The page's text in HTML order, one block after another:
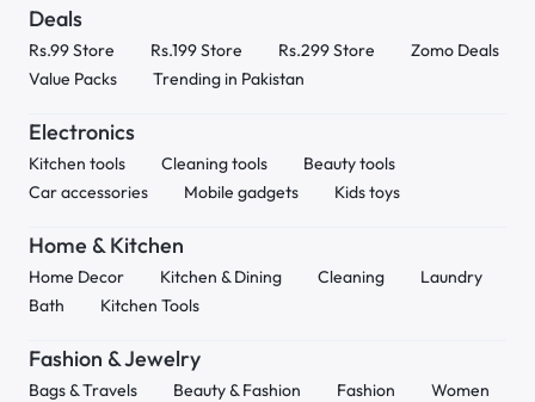
Deals
Rs.99 Store Rs.199 Store Rs.299 Store
Zomo Deals
Value Packs
Trending in Pakistan
Electronics
Kitchen tools Cleaning tools
Beauty tools
Car accessories
Mobile gadgets Kids toys
Home & Kitchen
Home Decor Kitchen & Dining Cleaning
Laundry
Bath
Kitchen Tools
Fashion & Jewelry
Bags & Travels Beauty & Fashion Fashion
Women